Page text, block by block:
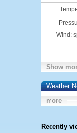
Wind:
Show
Weather
more
Recently